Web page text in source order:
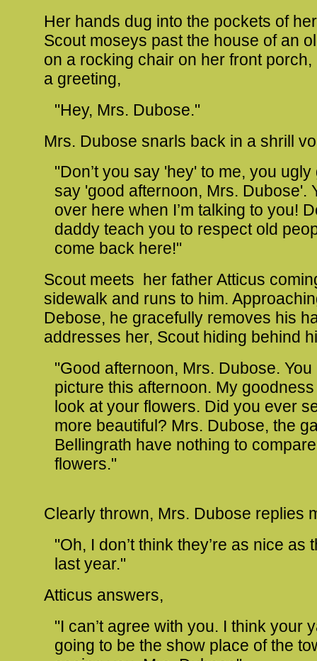
Her hands dug into the pockets of
Scout moseys past the house of an
on a rocking chair on her front
a greeting,
"Hey, Mrs. Dubose."
Mrs. Dubose snarls back in a shrill
"Don’t you say 'hey' to me, you ugly
say 'good afternoon, Mrs. Dubose'.
over here when I’m talking to you!
daddy teach you to respect old
come back here!"
Scout meets her father Atticus
sidewalk and runs to him.
Debose, he gracefully removes his
addresses her, Scout hiding behind
"Good afternoon, Mrs. Dubose.
picture this afternoon. My
look at your flowers. Did you ever
more beautiful? Mrs. Dubose, the
Bellingrath have nothing to
flowers."
Clearly thrown, Mrs. Dubose replies
"Oh, I don’t think they’re as nice as
last year."
Atticus answers,
"I can’t agree with you. I think your
going to be the show place of the